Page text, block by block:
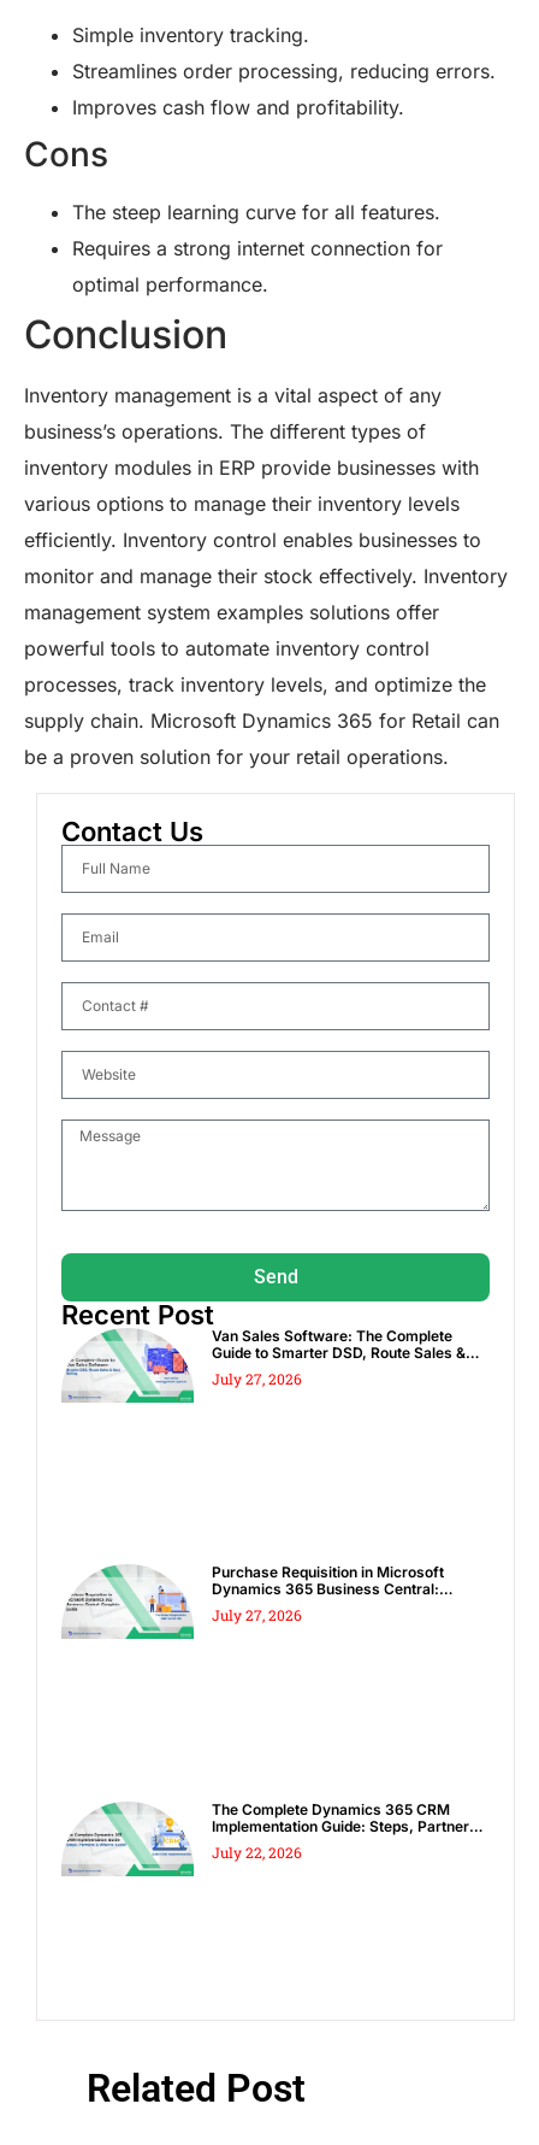
Simple inventory tracking.
Streamlines order processing, reducing errors.
Improves cash flow and profitability.
Cons
The steep learning curve for all features.
Requires a strong internet connection for
optimal performance.
Conclusion
Inventory management is a vital aspect of any
business’s operations. The different types of
inventory modules in ERP provide businesses with
various options to manage their inventory levels
efficiently. Inventory control enables businesses to
monitor and manage their stock effectively. Inventory
management system examples solutions offer
powerful tools to automate inventory control
processes, track inventory levels, and optimize the
supply chain. Microsoft Dynamics 365 for Retail can
be a proven solution for your retail operations.
Contact Us
Send
Recent Post
Van Sales Software: The Complete
Guide to Smarter DSD, Route Sales &
Spot Sales
July 27, 2026
Purchase Requisition in Microsoft
Dynamics 365 Business Central:
Complete Guide
July 27, 2026
The Complete Dynamics 365 CRM
Implementation Guide: Steps, Partners
& Costly Mistakes to Avoid
July 22, 2026
Related Post